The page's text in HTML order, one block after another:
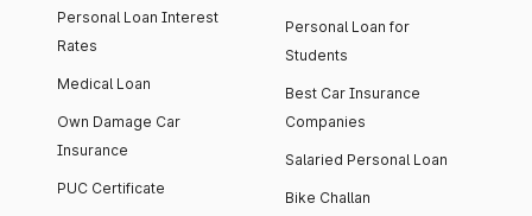
Personal Loan Interest
Rates
Medical Loan
Own Damage Car
Insurance
PUC Certificate
Personal Loan for
Students
Best Car Insurance
Companies
Salaried Personal Loan
Bike Challan